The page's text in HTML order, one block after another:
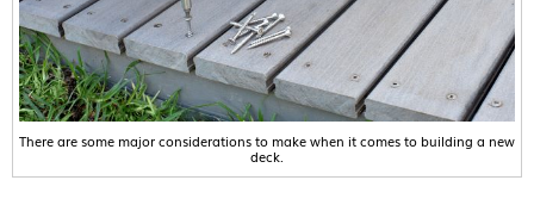
There are some major considerations to make when it comes to building a new
deck.